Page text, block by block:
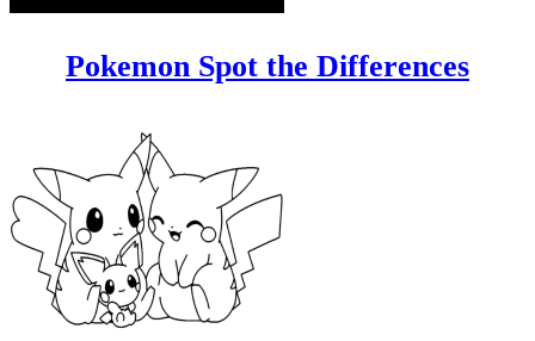
Pokemon Spot the Differences